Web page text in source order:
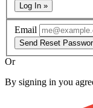
Log In »
Email
Send Reset
Or
By signing in you